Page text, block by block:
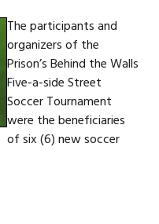
The participants and
organizers of the
Prison’s Behind the Walls
Five-a-side Street
Soccer Tournament
were the beneficiaries
of six (6) new soccer